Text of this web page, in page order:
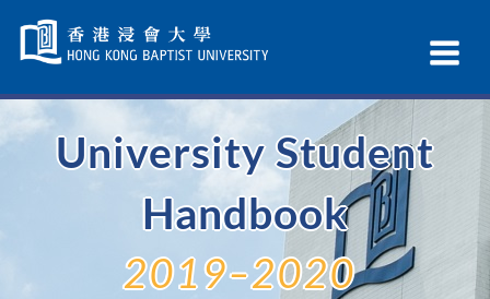
Navigation
selected
University Student
Handbook
2019–2020